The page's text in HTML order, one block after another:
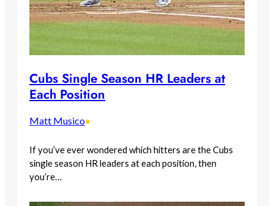
Cubs Single Season HR Leaders at
Each Position
Matt Musico•
If you’ve ever wondered which hitters are the Cubs
single season HR leaders at each position, then
you’re…